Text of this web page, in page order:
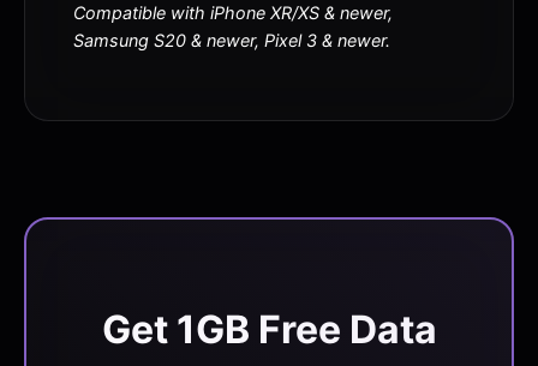
Compatible with iPhone XR/XS & newer,
Samsung S20 & newer, Pixel 3 & newer.
Get 1GB Free Data